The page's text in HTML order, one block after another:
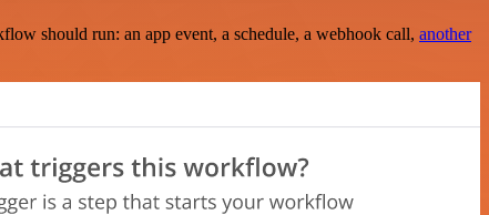
should run: an app event, a schedule, a webhook call, another